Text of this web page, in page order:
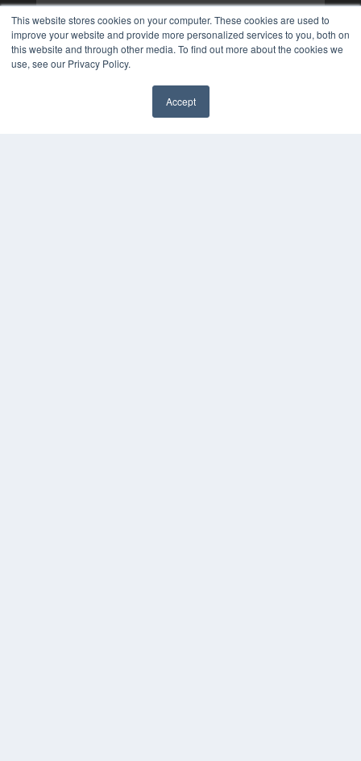
This website stores cookies on your computer. These cookies are used to
improve your website and provide more personalized services to you, both on
this website and through other media. To find out more about the cookies we
use, see our Privacy Policy.
Accept